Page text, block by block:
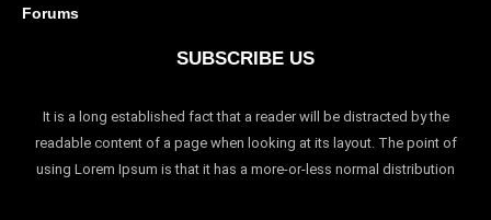
Forums
SUBSCRIBE US
It is a long established fact that a reader will be distracted by the
readable content of a page when looking at its layout. The point of
using Lorem Ipsum is that it has a more-or-less normal distribution